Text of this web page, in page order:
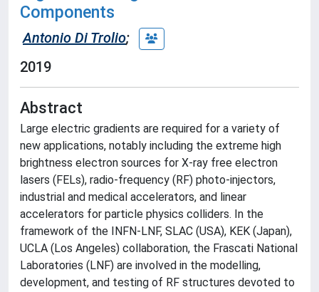
Components
Antonio Di Trolio;
2019
Abstract
Large electric gradients are required for a variety of
new applications, notably including the extreme high
brightness electron sources for X-ray free electron
lasers (FELs), radio-frequency (RF) photo-injectors,
industrial and medical accelerators, and linear
accelerators for particle physics colliders. In the
framework of the INFN-LNF, SLAC (USA), KEK (Japan),
UCLA (Los Angeles) collaboration, the Frascati National
Laboratories (LNF) are involved in the modelling,
development, and testing of RF structures devoted to